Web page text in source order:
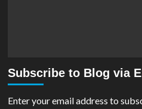
Subscribe to Blog via
Enter your email address to